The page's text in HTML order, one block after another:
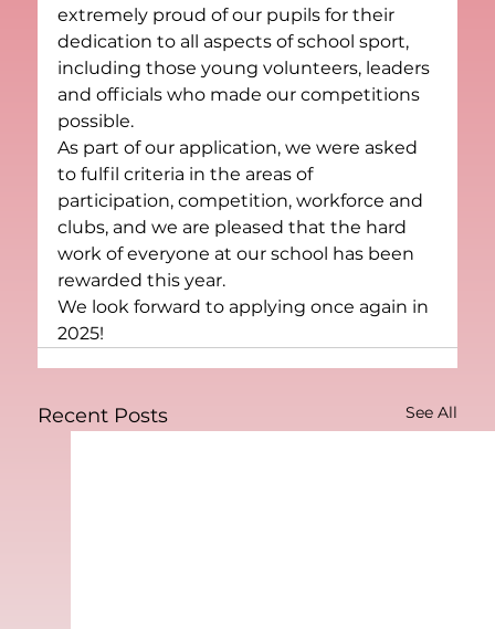
extremely proud of our pupils for their
dedication to all aspects of school sport,
including those young volunteers, leaders
and officials who made our competitions
possible.
As part of our application, we were asked
to fulfil criteria in the areas of
participation, competition, workforce and
clubs, and we are pleased that the hard
work of everyone at our school has been
rewarded this year.
We look forward to applying once again in
2025!
Recent Posts See All